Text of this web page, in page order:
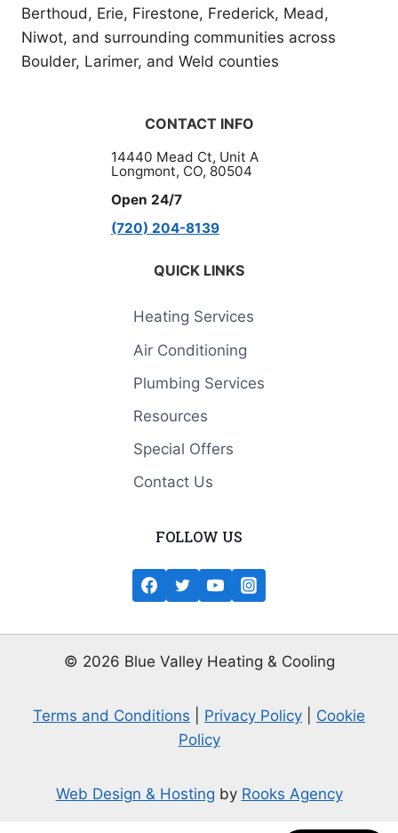
Berthoud, Erie, Firestone, Frederick, Mead,
Niwot, and surrounding communities across
Boulder, Larimer, and Weld counties
CONTACT INFO
14440 Mead Ct, Unit A
Longmont, CO, 80504
Open 24/7
(720) 204-8139
QUICK LINKS
Heating Services
Air Conditioning
Plumbing Services
Resources
Special Offers
Contact Us
FOLLOW US
© 2026 Blue Valley Heating & Cooling
Terms and Conditions Privacy Policy
Cookie
Policy
Web Design & Hosting by Rooks Agency